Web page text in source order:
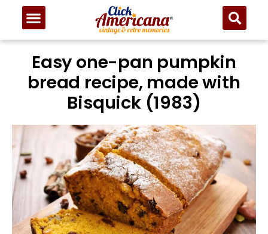
Easy one-pan pumpkin
bread recipe, made with
Bisquick (1983)